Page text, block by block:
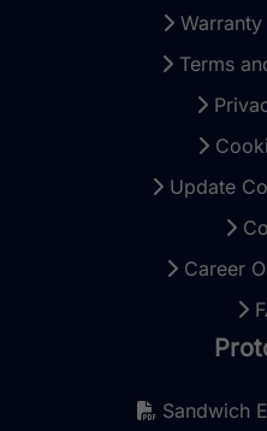
Warranty
Terms
Update
Career
Sandwich